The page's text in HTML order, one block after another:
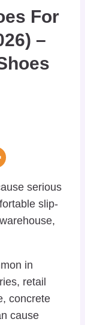
For
–
serious
slip-
in
retail
concrete
cause